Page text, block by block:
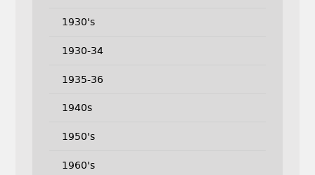
1930's
1930-34
1935-36
1940s
1950's
1960's